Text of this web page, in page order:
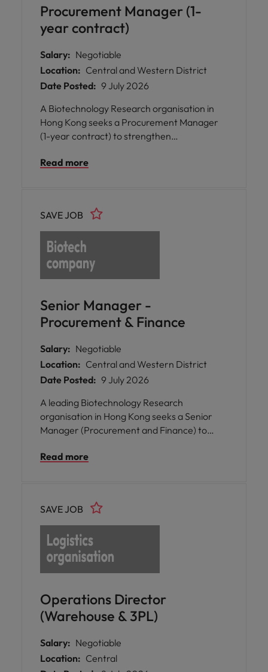
Procurement Manager (1-
year contract)
Salary: Negotiable
Location: Central and Western District
Date Posted: 9 July 2026
A Biotechnology Research organisation in
Hong Kong seeks a Procurement Manager
(1-year contract) to strengthen
ensuring compliant, efficient procurement
Read more
Senior Manager -
Procurement & Finance
SAVE JOB
Salary: Negotiable
Location: Central and Western District
Date Posted: 9 July 2026
A leading Biotechnology Research
organisation in Hong Kong seeks a Senior
Manager (Procurement and Finance) to
procurement excellence, driving
Read more
Operations Director
(Warehouse & 3PL)
SAVE JOB
Salary: Negotiable
Location: Central